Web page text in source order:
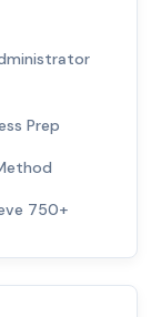
Prep
750+